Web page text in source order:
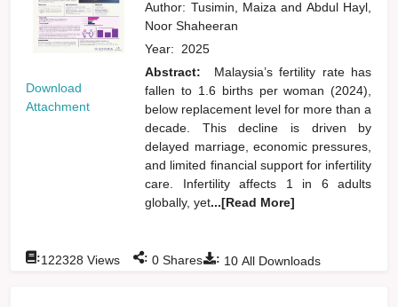
Download
Attachment
Author: Tusimin, Maizaand Abdul Hayl,
Noor Shaheeran
Year: 2025
Abstract:
Malaysia’s fertility rate has
fallen to 1.6 births per woman (2024),
below replacement level for more than a
decade. This decline is driven by
delayed marriage, economic pressures,
and limited financial support for infertility
care. Infertility affects 1 in 6 adults
globally, yet...[Read More]
: 10 All Downloads
:122328 Views : 0 Shares